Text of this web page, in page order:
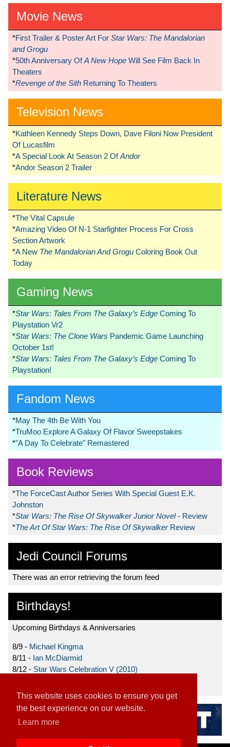
This website uses cookies to ensure you get
the best experience on our website.
Learn more
Movie News
*First Trailer & Poster Art For Star Wars: The Mandalorian
and Grogu
*50th Anniversary OfA New Hope Will See Film Back In
Theaters
*Revenge of the Sith Returning To Theaters
Television News
*Kathleen Kennedy Steps Down, Dave Filoni Now President
Of Lucasfilm
*A Special Look At Season 2 OfAndor
*Andor Season 2 Trailer
Literature News
*The Vital Capsule
*Amazing Video Of N-1 Starfighter Process For Cross
Section Artwork
*A New The Mandalorian And Grogu Coloring Book Out
Today
Gaming News
*Star Wars: Tales From The Galaxy’s Edge Coming To
Playstation Vr2
*Star Wars: The Clone Wars Pandemic Game Launching
October 1st!
*Star Wars: Tales From The Galaxy’s Edge Coming To
Playstation!
Fandom News
*May The 4th Be With You
*TruMoo Explore A Galaxy Of Flavor Sweepstakes
*"A Day To Celebrate" Remastered
Book Reviews
*The ForceCast Author Series With Special Guest E.K.
Johnston
*Star Wars: The Rise Of Skywalker Junior Novel- Review
*The Art Of Star Wars: The Rise Of Skywalker Review
Jedi Council Forums
There was an error retrieving the forum feed
Birthdays!
Upcoming Birthdays & Anniversaries
8/9 - Michael Kingma
8/11 - Ian McDiarmid
8/12 - Star Wars Celebration V (2010)